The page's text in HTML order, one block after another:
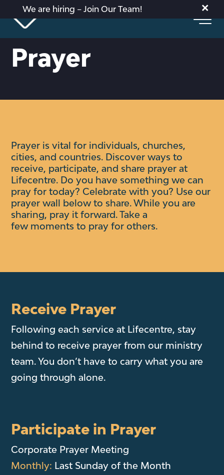
We are hiring – Join Our Team! ×
Prayer
Prayer is vital for individuals, churches,
cities, and countries. Discover ways to
receive, participate, and share prayer at
Lifecentre. Do you have something we can
pray for today? Celebrate with you? Use our
prayer wall below to share. While you are
sharing, pray it forward. Take a
few moments to pray for others.
Receive Prayer
Following each service at Lifecentre, stay
behind to receive prayer from our ministry
team. You don’t have to carry what you are
going through alone.
Participate in Prayer
Corporate Prayer Meeting
Monthly: Last Sunday of the Month